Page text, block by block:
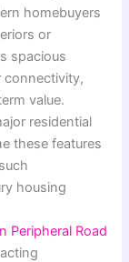
homebuyers
or
spacious
connectivity,
value.
residential
these features
housing
Peripheral Road